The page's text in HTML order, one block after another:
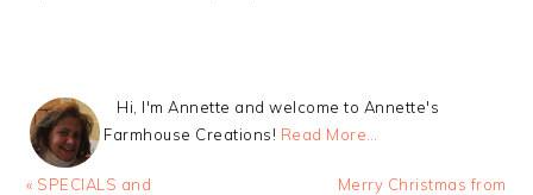
Hi, I'm Annette and welcome to Annette's
Farmhouse Creations! Read More…
Previous
« SPECIALS and
Next
Merry Christmas from